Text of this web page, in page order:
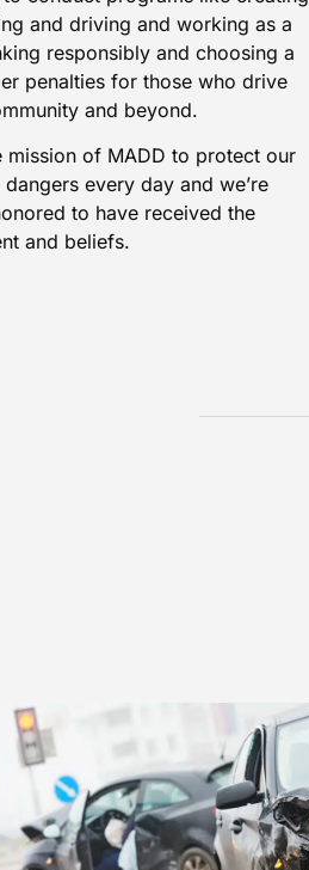
and driving and working as a
responsibly and choosing a
penalties for those who drive
and beyond.
mission of MADD to protect our
every day and we’re
to have received the
and beliefs.